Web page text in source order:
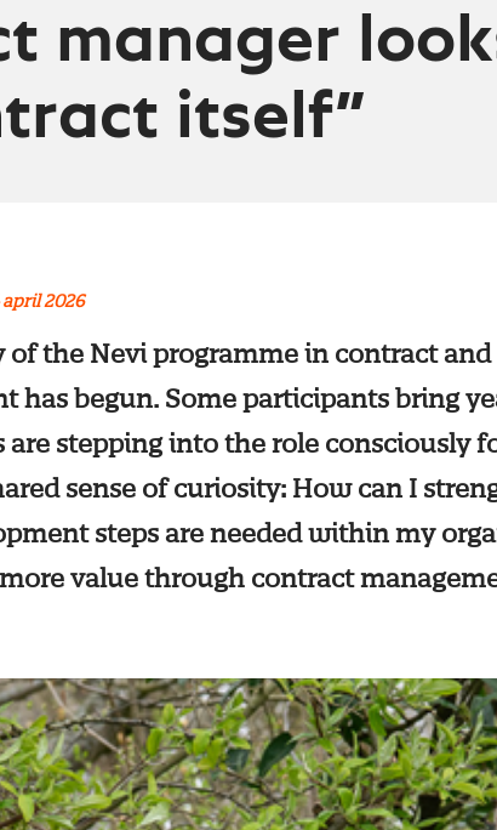
manager
itself”
april 2026
of the Nevi programme in contract
has begun. Some participants bring
stepping into the role consciously
sense of curiosity: How can I
steps are needed within my
value through contract